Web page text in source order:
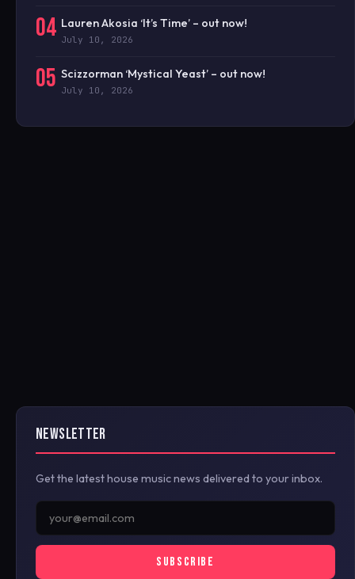
04 Lauren Akosia ‘It’s Time’ – out now!
July 10, 2026
05 Scizzorman ‘Mystical Yeast’ – out now!
July 10, 2026
NEWSLETTER
Get the latest house music news delivered to your inbox.
SUBSCRIBE